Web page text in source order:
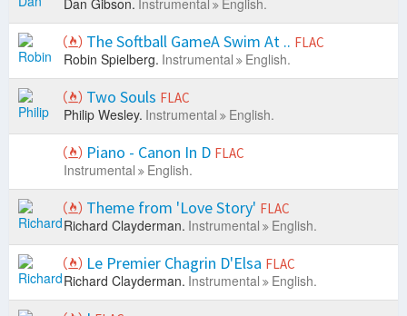
Dan Gibson. Instrumental English.
The Softball GameA Swim At .. FLAC
Robin Spielberg. Instrumental English.
Two Souls FLAC
Philip Wesley. Instrumental English.
Piano - Canon In D FLAC
Instrumental English.
Theme from 'Love Story' FLAC
Richard Clayderman. Instrumental English.
Le Premier Chagrin D'Elsa FLAC
Richard Clayderman. Instrumental English.